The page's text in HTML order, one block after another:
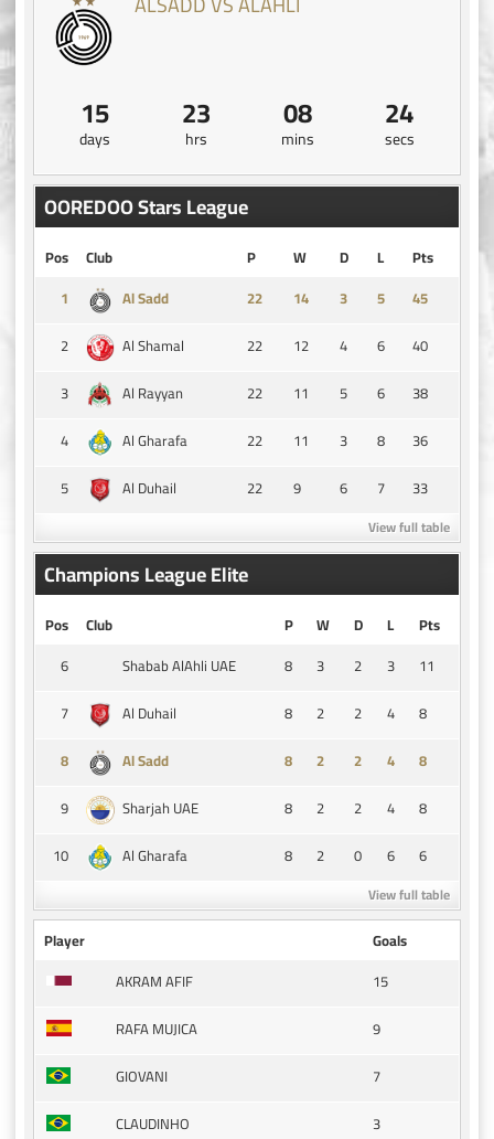
15
days
23
hrs
08
mins
23
secs
OOREDOO Stars League
Pos Club P W D L
Pts
1
Al Sadd 14 3 5
45
2
Al Shamal 22 12 4 6
40
3
Al Rayyan 22 11 5 6
38
4
Al Gharafa 22 11 3 8
36
5
Al Duhail 22 9 6 7 33
View full table
Champions League Elite
Pos Club P W D L
Pts
6
Shabab AlAhli UAE 8 3 2 3
11
7
Al Duhail 8 2 2 4
8
8
Al Sadd 8 2 2 4
8
9
Sharjah UAE 8 2 2 4
8
10
Al Gharafa 8 2 0 6 6
View full table
Player
Goals
AKRAM AFIF
15
RAFA MUJICA
9
GIOVANI
7
CLAUDINHO
3